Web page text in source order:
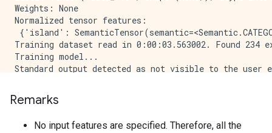
Remarks
No input features are specified. Therefore, all the